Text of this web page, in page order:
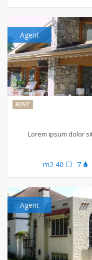
Agent
RENT
Lorem ipsum dolor
7
40 m2
Agent